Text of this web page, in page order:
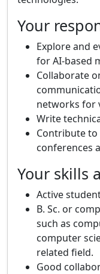
Your
Explore and
for AI-based
Collaborate
networks for
Write
Contribute
conferences
Your skills
Active
B. Sc. or
such as
computer
related field.
Good